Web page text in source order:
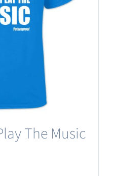
The Music